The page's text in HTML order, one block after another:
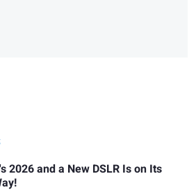
2026 and a New DSLR Is on Its